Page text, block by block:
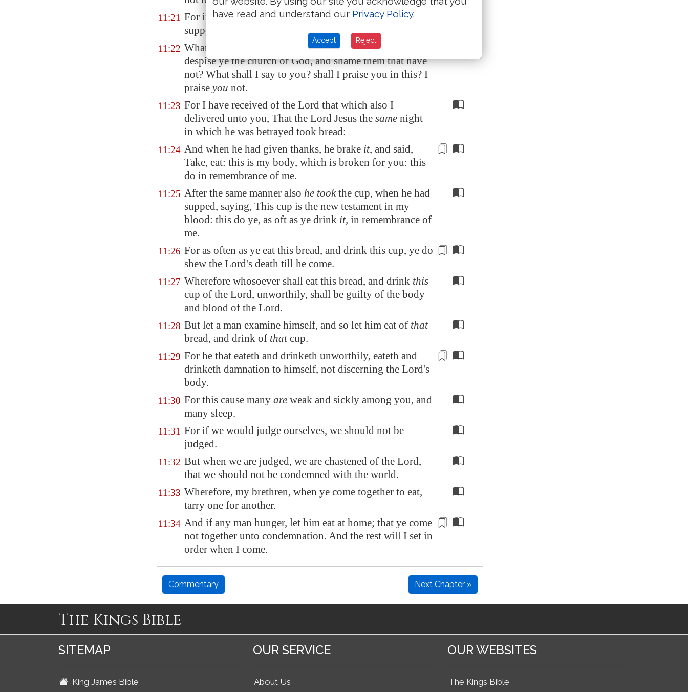
11:21 For in eating every one taketh beforeotherhis own
supper: and one is hungry, and another is drunken.
11:22 What? have ye not houses to eat and to drink in? or
despise ye the church of God, and shamethem that have
not? What shall I say to you? shall I praise you in this? I
praise you not.
11:23 For I have received of the Lord that which also I
delivered unto you, That the Lord Jesus the same night
in which he was betrayed took bread:
11:24 And when he had given thanks, he brake it, and said,
Take, eat: this is my body, which is broken for you: this
do in remembrance of me.
11:25 After the same manner also he tookthe cup, when he had
supped, saying, This cup is the new testament in my
blood: this do ye, as oft as ye drink it, in remembrance of
me.
11:26 For as often as ye eat this bread, and drink this cup, ye do
shew the Lord's death till he come.
11:27 Wherefore whosoever shall eat this bread, and drink this
cup of the Lord, unworthily, shall be guilty of the body
and blood of the Lord.
11:28 But let a man examine himself, and so let him eat of that
bread, and drink of thatcup.
11:29 For he that eateth and drinketh unworthily, eateth and
drinketh damnation to himself, not discerning the Lord's
body.
11:30 For this cause many are weak and sickly among you, and
many sleep.
11:31 For if we would judge ourselves, we should not be
judged.
11:32 But when we are judged, we are chastened of the Lord,
that we should not be condemned with the world.
11:33 Wherefore, my brethren, when ye come together to eat,
tarry one for another.
11:34 And if any man hunger, let him eat at home; that ye come
not together unto condemnation. And the rest will I set in
order when I come.
Commentary Next Chapter »
The Kings Bible
SITEMAP
King James Bible
OUR SERVICE
About Us
OUR WEBSITES
The Kings Bible
have read and understand our Privacy Policy.
Accept Reject